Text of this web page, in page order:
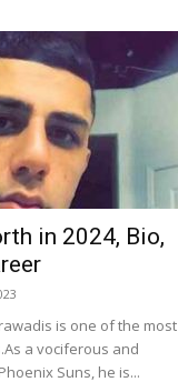
in 2024, Bio,
is one of the most
a vociferous and
Suns, he is...